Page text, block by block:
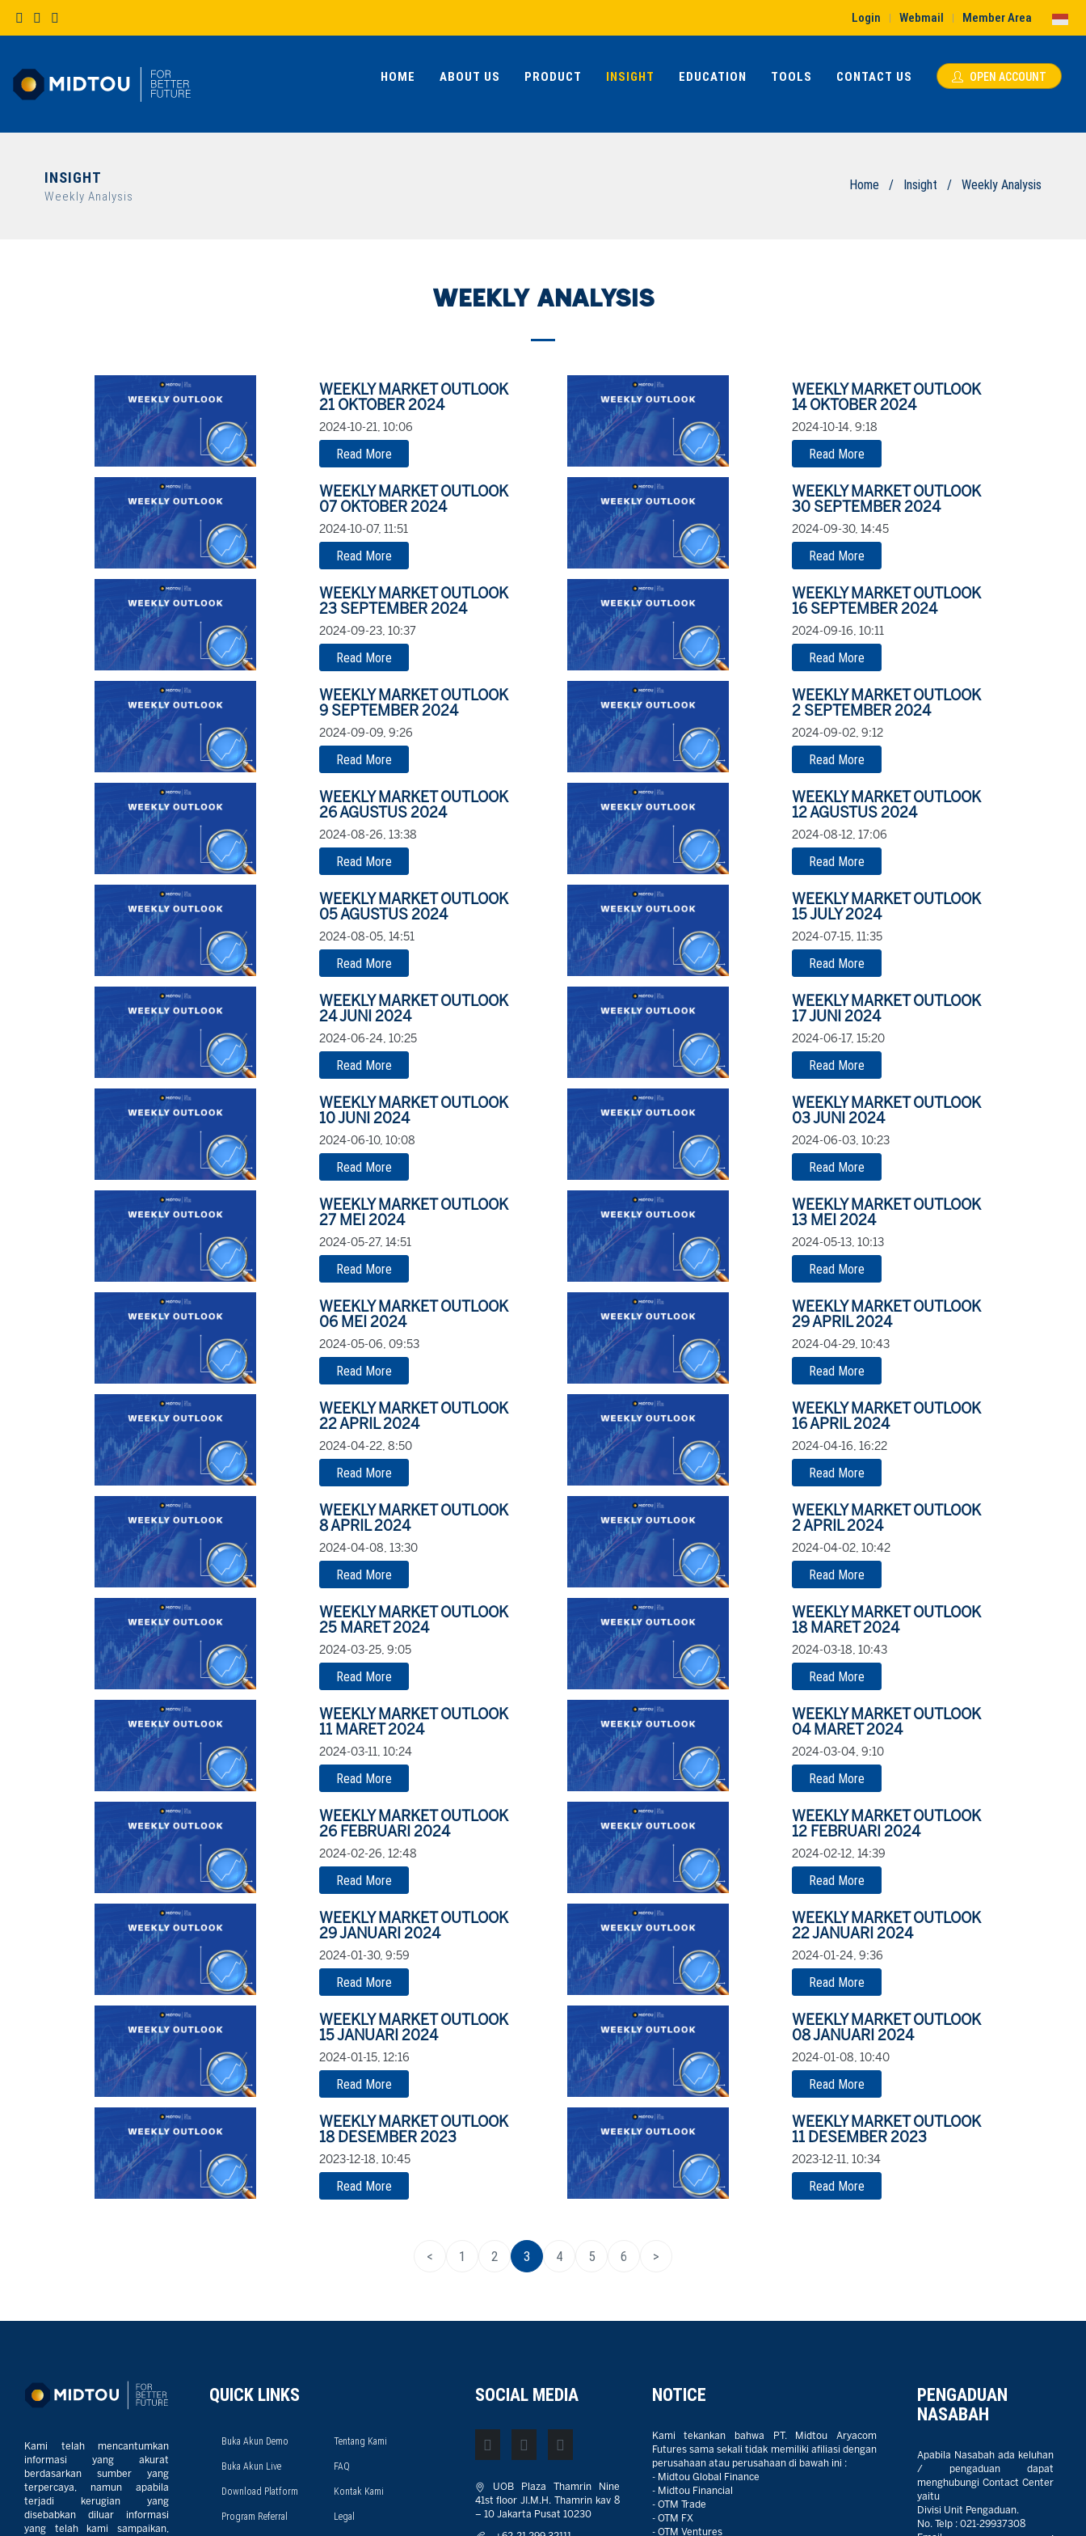
Login | Webmail | Member Area
HOME ABOUT US PRODUCT INSIGHT EDUCATION TOOLS CONTACT US OPEN ACCOUNT
INSIGHT
Weekly Analysis
Home / Insight / Weekly Analysis
WEEKLY ANALYSIS
WEEKLY MARKET OUTLOOK
21 OKTOBER 2024
2024-10-21, 10:06
Read More
WEEKLY MARKET OUTLOOK
14 OKTOBER 2024
2024-10-14, 9:18
Read More
WEEKLY MARKET OUTLOOK
07 OKTOBER 2024
2024-10-07, 11:51
Read More
WEEKLY MARKET OUTLOOK
30 SEPTEMBER 2024
2024-09-30, 14:45
Read More
WEEKLY MARKET OUTLOOK
23 SEPTEMBER 2024
2024-09-23, 10:37
Read More
WEEKLY MARKET OUTLOOK
16 SEPTEMBER 2024
2024-09-16, 10:11
Read More
WEEKLY MARKET OUTLOOK
9 SEPTEMBER 2024
2024-09-09, 9:26
Read More
WEEKLY MARKET OUTLOOK
2 SEPTEMBER 2024
2024-09-02, 9:12
Read More
WEEKLY MARKET OUTLOOK
26 AGUSTUS 2024
2024-08-26, 13:38
Read More
WEEKLY MARKET OUTLOOK
12 AGUSTUS 2024
2024-08-12, 17:06
Read More
WEEKLY MARKET OUTLOOK
05 AGUSTUS 2024
2024-08-05, 14:51
Read More
WEEKLY MARKET OUTLOOK
15 JULY 2024
2024-07-15, 11:35
Read More
WEEKLY MARKET OUTLOOK
24 JUNI 2024
2024-06-24, 10:25
Read More
WEEKLY MARKET OUTLOOK
17 JUNI 2024
2024-06-17, 15:20
Read More
WEEKLY MARKET OUTLOOK
10 JUNI 2024
2024-06-10, 10:08
Read More
WEEKLY MARKET OUTLOOK
03 JUNI 2024
2024-06-03, 10:23
Read More
WEEKLY MARKET OUTLOOK
27 MEI 2024
2024-05-27, 14:51
Read More
WEEKLY MARKET OUTLOOK
13 MEI 2024
2024-05-13, 10:13
Read More
WEEKLY MARKET OUTLOOK
06 MEI 2024
2024-05-06, 09:53
Read More
WEEKLY MARKET OUTLOOK
29 APRIL 2024
2024-04-29, 10:43
Read More
WEEKLY MARKET OUTLOOK
22 APRIL 2024
2024-04-22, 8:50
Read More
WEEKLY MARKET OUTLOOK
16 APRIL 2024
2024-04-16, 16:22
Read More
WEEKLY MARKET OUTLOOK
8 APRIL 2024
2024-04-08, 13:30
Read More
WEEKLY MARKET OUTLOOK
2 APRIL 2024
2024-04-02, 10:42
Read More
WEEKLY MARKET OUTLOOK
25 MARET 2024
2024-03-25, 9:05
Read More
WEEKLY MARKET OUTLOOK
18 MARET 2024
2024-03-18, 10:43
Read More
WEEKLY MARKET OUTLOOK
11 MARET 2024
2024-03-11, 10:24
Read More
WEEKLY MARKET OUTLOOK
04 MARET 2024
2024-03-04, 9:10
Read More
WEEKLY MARKET OUTLOOK
26 FEBRUARI 2024
2024-02-26, 12:48
Read More
WEEKLY MARKET OUTLOOK
12 FEBRUARI 2024
2024-02-12, 14:39
Read More
WEEKLY MARKET OUTLOOK
29 JANUARI 2024
2024-01-30, 9:59
Read More
WEEKLY MARKET OUTLOOK
22 JANUARI 2024
2024-01-24, 9:36
Read More
WEEKLY MARKET OUTLOOK
15 JANUARI 2024
2024-01-15, 12:16
Read More
WEEKLY MARKET OUTLOOK
08 JANUARI 2024
2024-01-08, 10:40
Read More
WEEKLY MARKET OUTLOOK
18 DESEMBER 2023
2023-12-18, 10:45
Read More
WEEKLY MARKET OUTLOOK
11 DESEMBER 2023
2023-12-11, 10:34
Read More
< 1 2 3 4 5 6 >
Kami telah mencantumkan
informasi yang akurat
berdasarkan sumber yang
terpercaya, namun apabila
terjadi kerugian yang
disebabkan diluar informasi
yang telah kami sampaikan,
QUICK LINKS
Buka Akun Demo
Buka Akun Live
Download Platform
Program Referral
Tentang Kami
FAQ
Kontak Kami
Legal
SOCIAL MEDIA
UOB Plaza Thamrin Nine
41st floor JI.M.H. Thamrin kav 8
– 10 Jakarta Pusat 10230
NOTICE
Kami tekankan bahwa PT. Midtou Aryacom
Futures sama sekali tidak memiliki afiliasi dengan
perusahaan atau perusahaan di bawah ini :
- Midtou Global Finance
- Midtou Financial
- OTM Trade
- OTM FX
- OTM Ventures
PENGADUAN
NASABAH
Apabila Nasabah ada keluhan
/ pengaduan dapat
menghubungi Contact Center
yaitu
Divisi Unit Pengaduan.
No. Telp : 021-29937308